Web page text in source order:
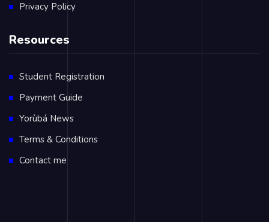
Privacy Policy
Resources
Student Registration
Payment Guide
Yorùbá News
Terms & Conditions
Contact me